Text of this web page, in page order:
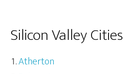
Silicon Valley Cities
Atherton